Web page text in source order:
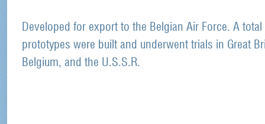
Developed for export to the Belgian Air Force. A
prototypes were built and underwent trials in Great
Belgium, and the U.S.S.R.